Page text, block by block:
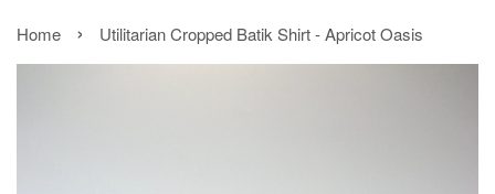
Home › Utilitarian Cropped Batik Shirt - Apricot Oasis